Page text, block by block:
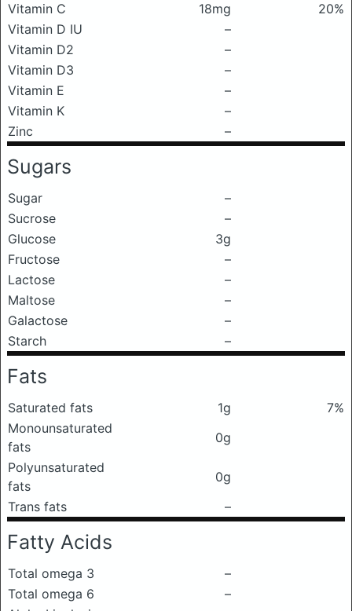
Vitamin C
18mg
20%
Vitamin D IU
–
Vitamin D2
–
Vitamin D3
–
Vitamin E
–
Vitamin K
–
Zinc
–
Sugars
Sugar
–
Sucrose
–
Glucose
3g
Fructose
–
Lactose
–
Maltose
–
Galactose
–
Starch
–
Fats
Saturated fats 1g
7%
Monounsaturated
fats
0g
Polyunsaturated
fats
0g
Trans fats
–
Fatty Acids
Total omega 3
–
Total omega 6
–